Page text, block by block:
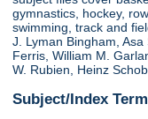
gymnastics, hockey,
swimming, track and
J. Lyman Bingham,
Ferris, William M.
W. Rubien, Heinz
Subject/Index